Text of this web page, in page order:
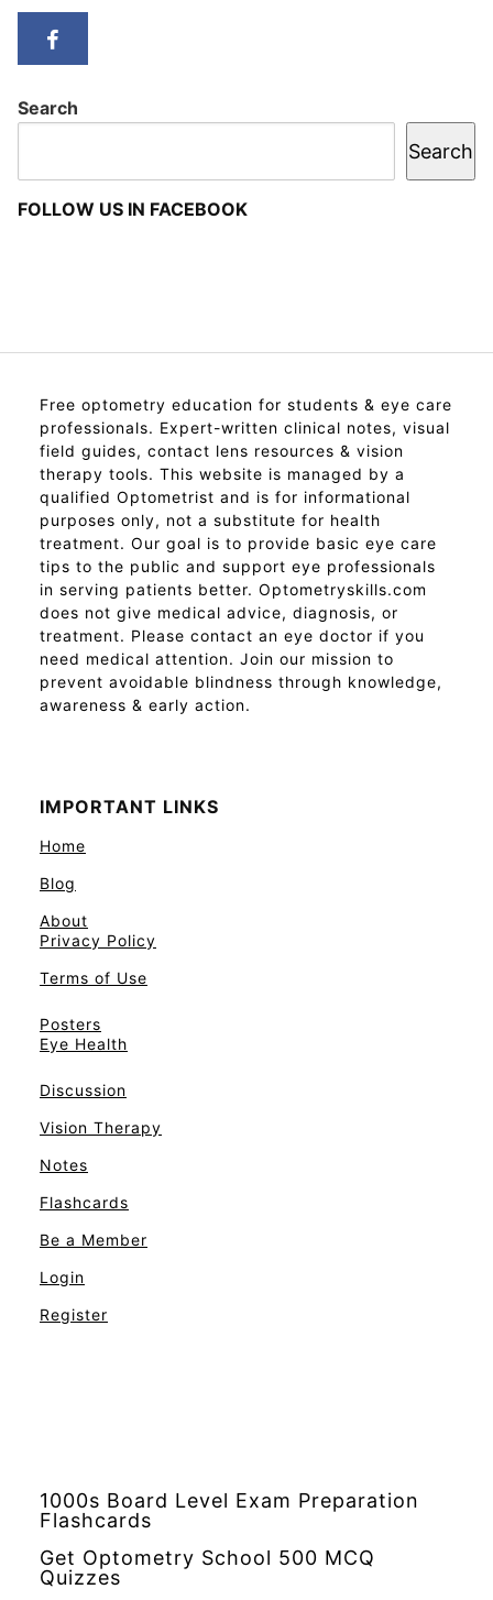
Search
Search
FOLLOW US IN FACEBOOK
Free optometry education for students & eye care
professionals. Expert-written clinical notes, visual
field guides, contact lens resources & vision
therapy tools. This website is managed by a
qualified Optometrist and is for informational
purposes only, not a substitute for health
treatment. Our goal is to provide basic eye care
tips to the public and support eye professionals
in serving patients better. Optometryskills.com
does not give medical advice, diagnosis, or
treatment. Please contact an eye doctor if you
need medical attention. Join our mission to
prevent avoidable blindness through knowledge,
awareness & early action.
IMPORTANT LINKS
Home
Blog
About
Privacy Policy
Terms of Use
Posters
Eye Health
Discussion
Vision Therapy
Notes
Flashcards
Be a Member
Login
Register
1000s Board Level Exam Preparation
Flashcards
Get Optometry School 500 MCQ
Quizzes